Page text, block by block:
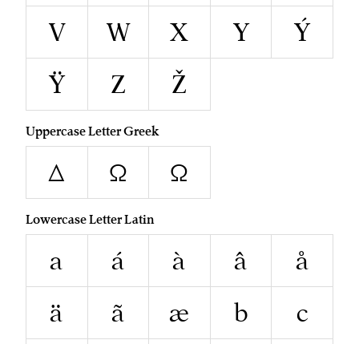
V W X Y
Ý
Ÿ
Z Ž
Uppercase Letter Greek
Δ Ω Ω
Lowercase Letter Latin
a á à â
å
ä
ã æ b
c